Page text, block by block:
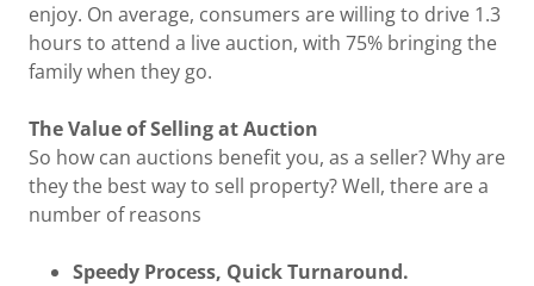
enjoy. On average, consumers are willing to drive 1.3
hours to attend a live auction, with 75% bringing the
family when they go.
The Value of Selling at Auction
So how can auctions benefit you, as a seller? Why are
they the best way to sell property? Well, there are a
number of reasons
Speedy Process, Quick Turnaround.